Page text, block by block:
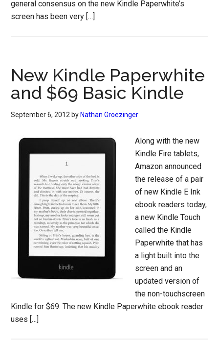
general consensus on the new Kindle Paperwhite’s
screen has been very […]
New Kindle Paperwhite
and $69 Basic Kindle
September 6, 2012 by Nathan Groezinger
Along with the new
Kindle Fire tablets,
Amazon announced
the release of a pair
of new Kindle E Ink
ebook readers today,
a new Kindle Touch
called the Kindle
Paperwhite that has
a light built into the
screen and an
updated version of
the non-touchscreen
Kindle for $69. The new Kindle Paperwhite ebook reader
uses […]